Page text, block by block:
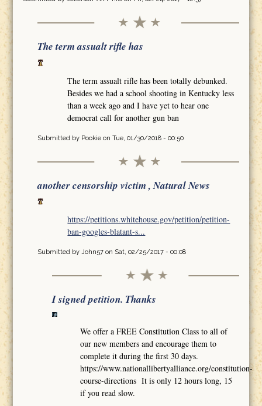
The term assualt rifle has
The term assualt rifle has been totally debunked.
Besides we had a school shooting in Kentucky less
than a week ago and I have yet to hear one
democrat call for another gun ban
Submitted by Pookieon Tue, 01/30/2018 - 00:50
another censorship victim , Natural News
https://petitions.whitehouse.gov/petition/petition-
ban-googles-blatant-s...
Submitted by John57on Sat, 02/25/2017 - 00:08
I signed petition. Thanks
We offer a FREE Constitution Class to all of
our new members and encourage them to
complete it during the first 30 days.
https://www.nationallibertyalliance.org/constitution-
course-directions It is only 12 hours long, 15
if you read slow.